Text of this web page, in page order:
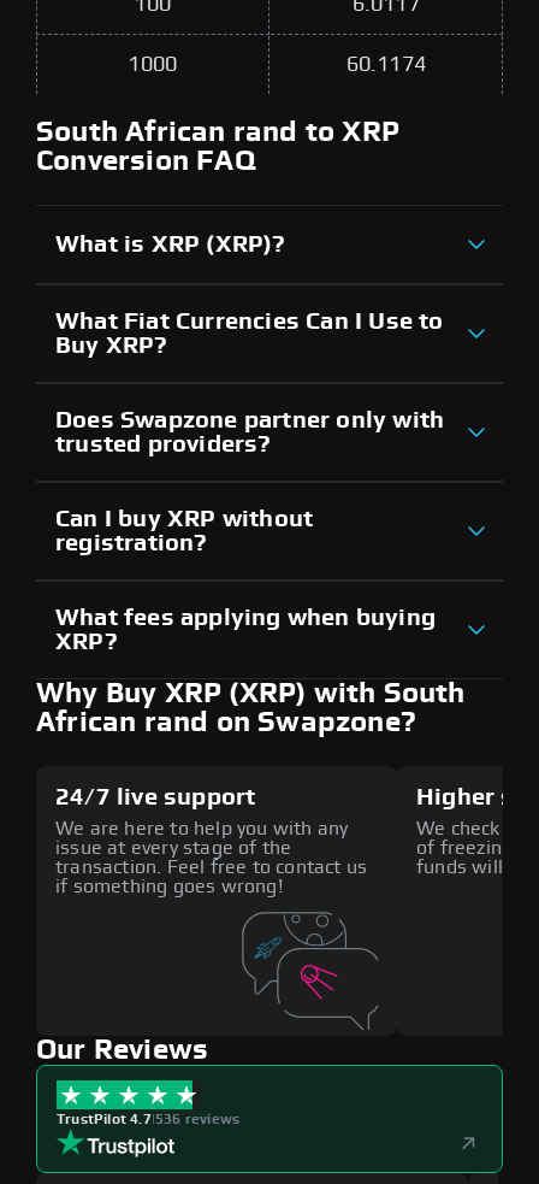
100 6.0117
1000 60.1174
South African rand to XRP
Conversion FAQ
What is XRP (XRP)?
What Fiat Currencies Can I Use to
Buy XRP?
Does Swapzone partner only with
trusted providers?
Can I buy XRP without
registration?
What fees applying when buying
XRP?
Why Buy XRP (XRP) with South
African rand on Swapzone?
24/7 live support
We are here to help you with any
issue at every stage of the
transaction. Feel free to contact us
if something goes wrong!
Higher
We check all
of freezing
funds will
Our Reviews
TrustPilot 4.7|536 reviews